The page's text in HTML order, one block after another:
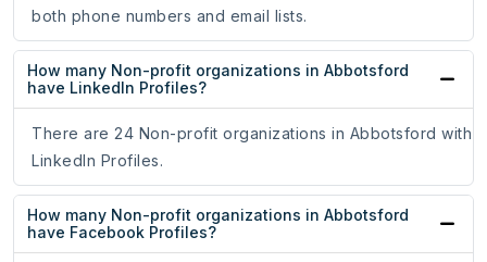
both phone numbers and email lists.
How many Non-profit organizations in Abbotsford
have LinkedIn Profiles?
There are 24 Non-profit organizations in Abbotsford with
LinkedIn Profiles.
How many Non-profit organizations in Abbotsford
have Facebook Profiles?